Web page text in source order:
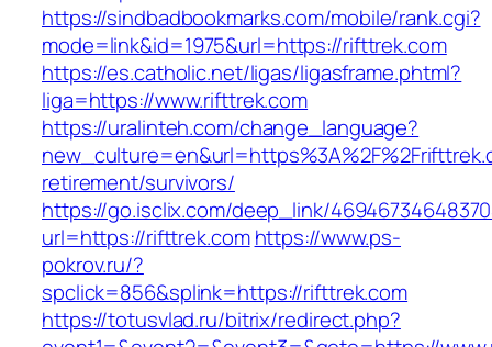
https://sindbadbookmarks.com/mobile/rank.cgi?
mode=link&id=1975&url=https://rifttrek.com
https://es.catholic.net/ligas/ligasframe.phtml?
liga=https://www.rifttrek.com
https://uralinteh.com/change_language?
retirement/survivors/
https://go.isclix.com/deep_link/
url=https://rifttrek.com https://www.ps-
pokrov.ru/?
spclick=856&splink=https://rifttrek.com
https://totusvlad.ru/bitrix/redirect.php?